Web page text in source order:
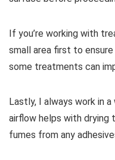
If you’re working with
small area first to
some treatments can
Lastly, I always work in
airflow helps with drying
fumes from any